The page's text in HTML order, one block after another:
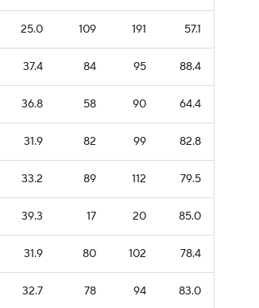
25.0 109 191 57.1
37.4 84 95 88.4
36.8 58 90 64.4
31.9 82 99 82.8
33.2 89 112 79.5
39.3 17 20 85.0
31.9 80 102 78.4
32.7 78 94 83.0